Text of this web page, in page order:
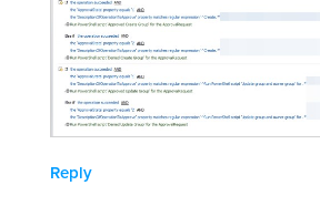
Reply